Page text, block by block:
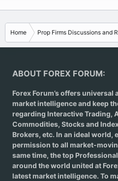
Home Prop Firms Discussions and
ABOUT FOREX FORUM:
Forex Forum’s offers universal
market intelligence and keep
regarding Interactive Trading,
Commodities, Stocks and
Brokers, etc. In an ideal world,
permission to all market-
same time, the top
around the world united at
latest market intelligence. To